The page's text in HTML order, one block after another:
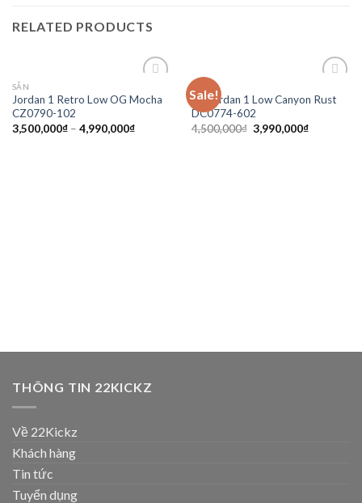
RELATED PRODUCTS
wishlist
SẴN
Jordan 1 Retro Low OG Mocha
CZ0790-102
3,500,000₫– 4,990,000₫
Sale!
wishlist
Air Jordan 1 Low Canyon Rust
DC0774-602
4,500,000₫ 3,990,000₫
THÔNG TIN 22KICKZ
Về 22Kickz
Khách hàng
Tin tức
Tuyển dụng